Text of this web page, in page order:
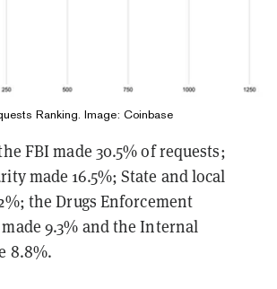
Ranking. Image: Coinbase
FBI made 30.5% of requests;
made 16.5%; State and local
the Drugs Enforcement
9.3% and the Internal
8.8%.